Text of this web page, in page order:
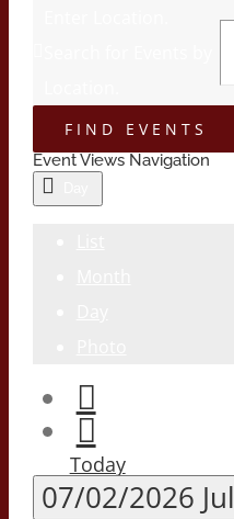
FIND EVENTS
Event Views Navigation
Today
07/02/2026